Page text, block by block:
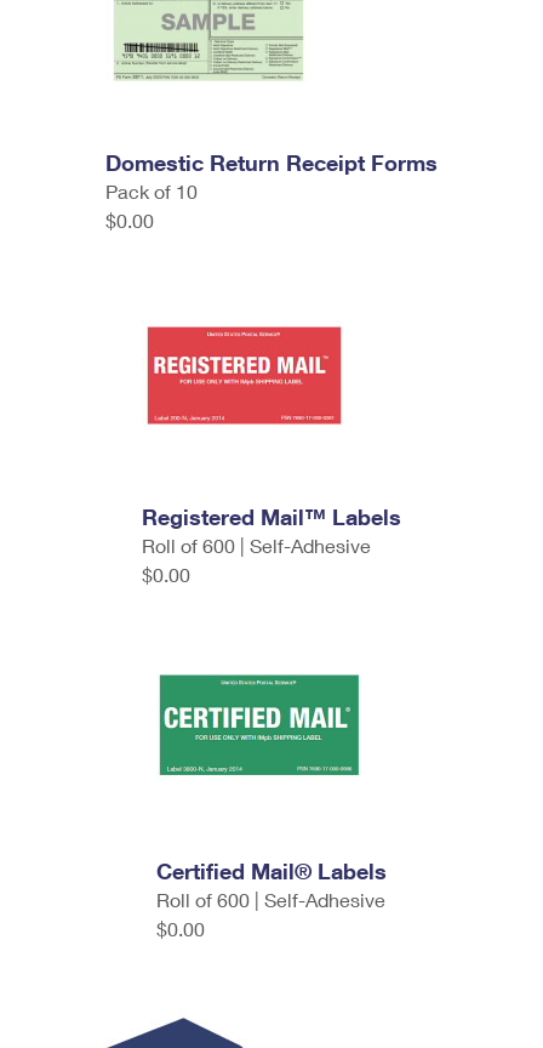
Domestic Return Receipt Forms
Pack of 10
$0.00
Registered Mail™ Labels
Roll of 600 | Self-Adhesive
$0.00
Certified Mail® Labels
Roll of 600 | Self-Adhesive
$0.00